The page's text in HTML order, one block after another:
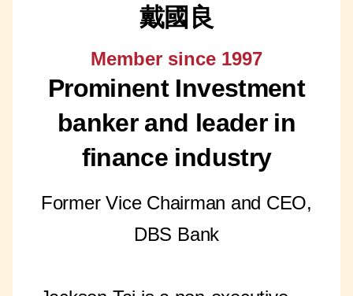
戴國良
Member since 1997
Prominent Investment
banker and leader in
finance industry
Former Vice Chairman and CEO,
DBS Bank